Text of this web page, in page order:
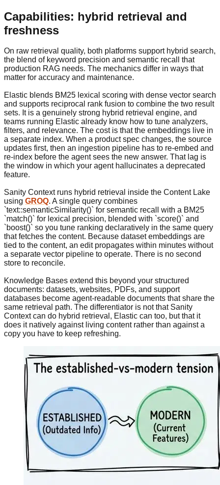
Capabilities: hybrid retrieval and
freshness
On raw retrieval quality, both platforms support hybrid search,
the blend of keyword precision and semantic recall that
production RAG needs. The mechanics differ in ways that
matter for accuracy and maintenance.
Elastic blends BM25 lexical scoring with dense vector search
and supports reciprocal rank fusion to combine the two result
sets. It is a genuinely strong hybrid retrieval engine, and
teams running Elastic already know how to tune analyzers,
filters, and relevance. The cost is that the embeddings live in
a separate index. When a product spec changes, the source
updates first, then an ingestion pipeline has to re-embed and
re-index before the agent sees the new answer. That lag is
the window in which your agent hallucinates a deprecated
feature.
Sanity Context runs hybrid retrieval inside the Content Lake
using GROQ. A single query combines
`text::semanticSimilarity()` for semantic recall with a BM25
`match()` for lexical precision, blended with `score()` and
`boost()` so you tune ranking declaratively in the same query
that fetches the content. Because dataset embeddings are
tied to the content, an edit propagates within minutes without
a separate vector pipeline to operate. There is no second
store to reconcile.
Knowledge Bases extend this beyond your structured
documents: datasets, websites, PDFs, and support
databases become agent-readable documents that share the
same retrieval path. The differentiator is not that Sanity
Context can do hybrid retrieval, Elastic can too, but that it
does it natively against living content rather than against a
copy you have to keep refreshing.